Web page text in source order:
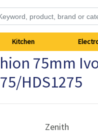
Kitchen
75mm
HDS1275
Zenith